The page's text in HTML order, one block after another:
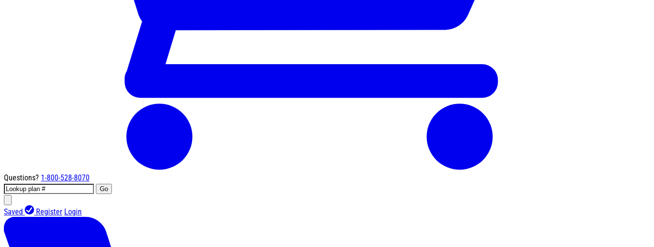
Questions? 1-800-528-8070
Go
Saved Register Login